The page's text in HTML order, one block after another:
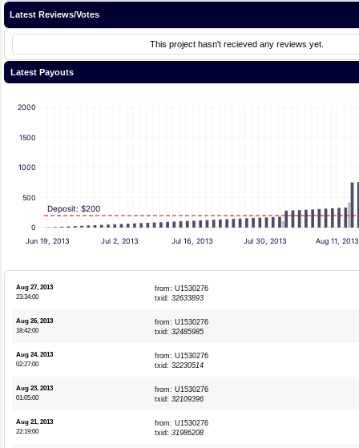
Latest Reviews/Votes
This project hasn't recieved any reviews yet.
Latest Payouts
0
500
1000
1500
2000
Jun 19, 2013 Jul 2, 2013 Jul 16, 2013 Jul 30, 2013 Aug 11, 2013
Deposit: $200
Aug 27, 2013
23:34:00
from: U1530276
txid: 32633893
Aug 26, 2013
18:42:00
from: U1530276
txid: 32485985
Aug 24, 2013
02:27:00
from: U1530276
txid: 32230514
Aug 23, 2013
01:05:00
from: U1530276
txid: 32109396
Aug 21, 2013
22:19:00
from: U1530276
txid: 31986208